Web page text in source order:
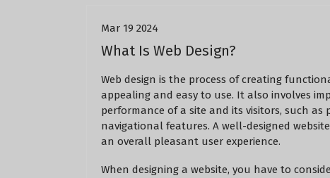
Mar 19 2024
What Is Web Design?
Web design is the process of creating
appealing and easy to use. It also involves
performance of a site and its visitors, such as
navigational features. A well-designed
an overall pleasant user experience.
When designing a website, you have to